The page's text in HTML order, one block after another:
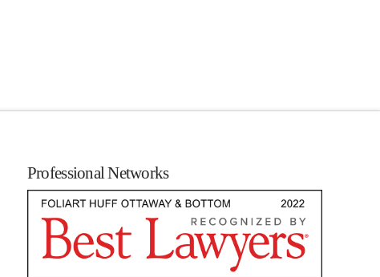
Professional Networks